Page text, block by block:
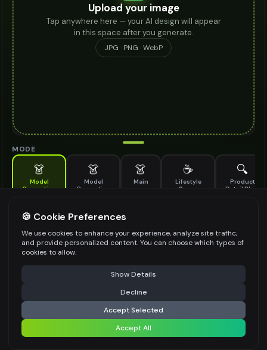
Upload your image
Tap anywhere here — your AI design will appear
in this space after you generate.
JPG · PNG · WebP
MODE
👗
Model
Generation
👗
Model
Generation
👗
Main
☕
Lifestyle
Scene
🔍
Product
Detail Shot
Generate AI fashion models for your products
MODEL DETAILS *
PRODUCT TYPE
POSE STYLE
⚠️ Last free generation — upgrade to do more Share
Generate Design
Share settings
🍪 Cookie Preferences
We use cookies to enhance your experience, analyze site traffic,
and provide personalized content. You can choose which types of
cookies to allow.
Show Details
Decline
Accept Selected
Accept All